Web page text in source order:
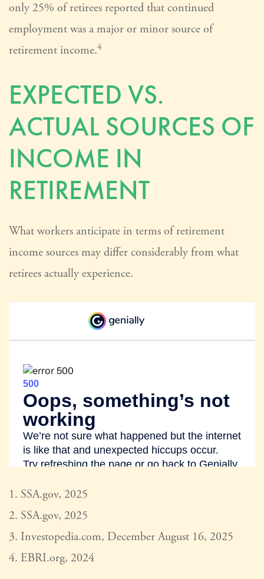
only 25% of retirees reported that continued
employment was a major or minor source of
retirement income.4
EXPECTED VS.
ACTUAL SOURCES OF
INCOME IN
RETIREMENT
What workers anticipate in terms of retirement
income sources may differ considerably from what
retirees actually experience.
1. SSA.gov, 2025
2. SSA.gov, 2025
3. Investopedia.com, December August 16, 2025
4. EBRI.org, 2024